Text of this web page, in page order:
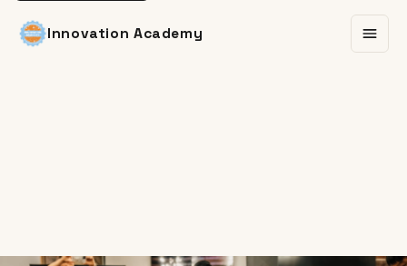
Innovation Academy